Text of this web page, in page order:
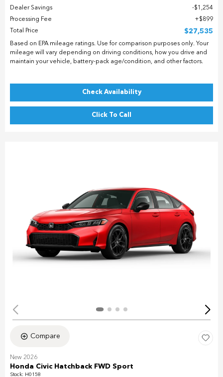
Dealer Savings
$1,254
Processing Fee
$899
Total Price
$27,535
Based on EPA mileage ratings. Use for comparison purposes only. Your
mileage will vary depending on driving conditions, how you drive and
maintain your vehicle, battery-pack age/condition, and other factors.
Check Availability
Click To Call
Compare
New 2026
Honda Civic Hatchback FWD Sport
Stock: H0158